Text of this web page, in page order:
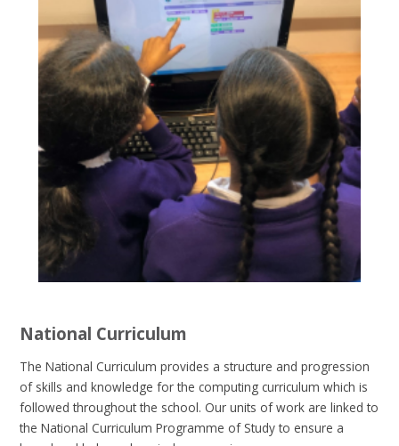
National Curriculum
The National Curriculum provides a structure and progression
of skills and knowledge for the computing curriculum which is
followed throughout the school. Our units of work are linked to
the National Curriculum Programme of Study to ensure a